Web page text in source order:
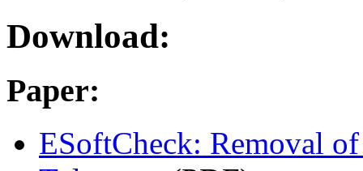
Download:
Paper:
ESoftCheck: Removal